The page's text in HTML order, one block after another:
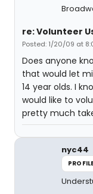
re: Volunteer
Posted: 1/20/09 at
Does anyone
that would let
14 year olds. I
would like to
pretty much
nyc44